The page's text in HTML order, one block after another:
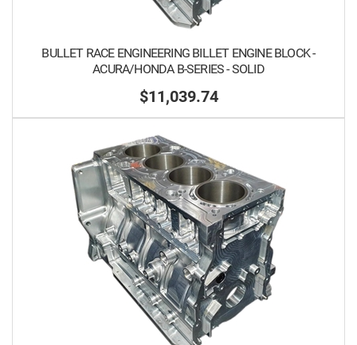
BULLET RACE ENGINEERING BILLET ENGINE BLOCK -
ACURA/HONDA B-SERIES - SOLID
$11,039.74